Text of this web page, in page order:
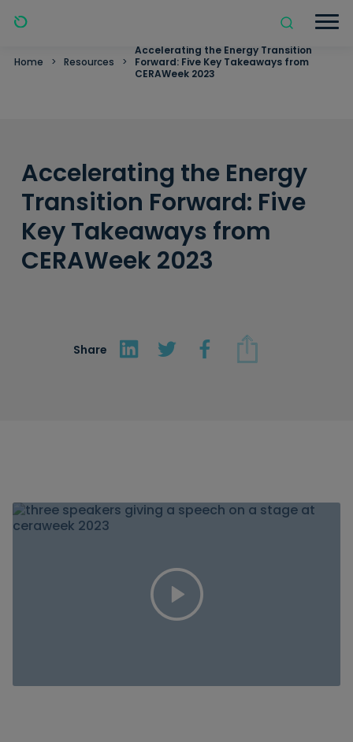
Home > Resources >
Accelerating the Energy Transition
Forward: Five Key Takeaways from
CERAWeek 2023
Accelerating the Energy
Transition Forward: Five
Key Takeaways from
CERAWeek 2023
Share